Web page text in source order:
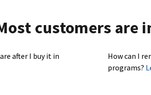
customers are
after I buy it in
How can I
programs?